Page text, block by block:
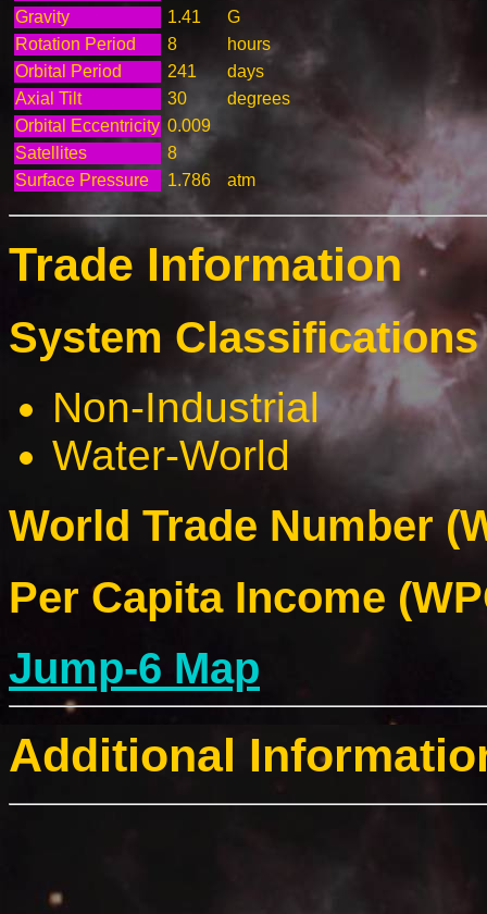
Gravity
1.41
G
Rotation Period
8
hours
Orbital Period
241
days
Axial Tilt
30
degrees
Orbital Eccentricity 0.009
Satellites
8
Surface Pressure
1.786 atm
Trade Information
System
Non-Industrial
Water-World
World Trade Number
Per Capita Income
Jump-6 Map
Additional